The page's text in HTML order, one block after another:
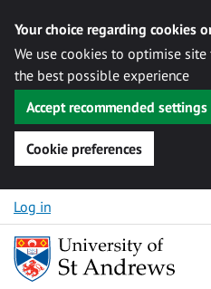
Your choice regarding cookies
We use cookies to optimise
the best possible experience
Accept recommended settings
Cookie preferences
Skip to content
Log in